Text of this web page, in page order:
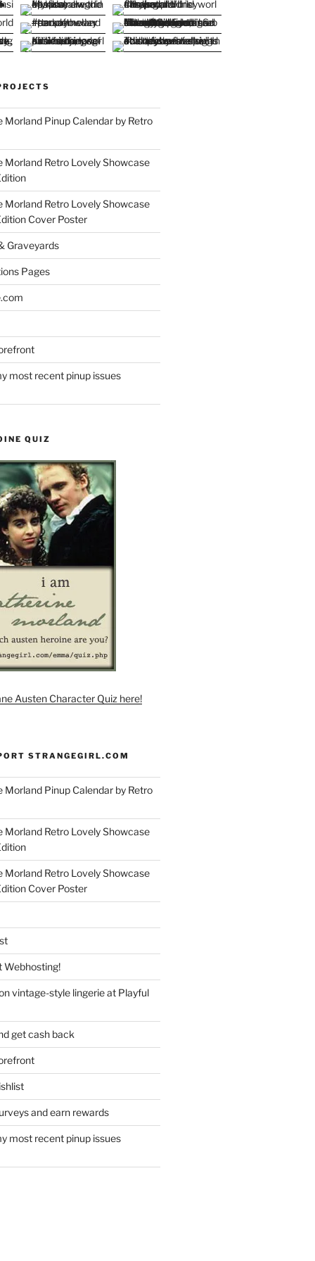
Pinup Calendar by Retro
Morland Retro Lovely Showcase
Morland Retro Lovely Showcase
Cover Poster
Graveyards
Pages
most recent pinup issues
QUIZ
Austen Character Quiz here!
STRANGEGIRL.COM
Pinup Calendar by Retro
Morland Retro Lovely Showcase
Morland Retro Lovely Showcase
Cover Poster
Webhosting!
vintage-style lingerie at Playful
get cash back
and earn rewards
most recent pinup issues